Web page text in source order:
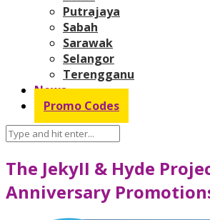
Putrajaya
Sabah
Sarawak
Selangor
Terengganu
News
Promo Codes
The JekyII & Hyde
Anniversary